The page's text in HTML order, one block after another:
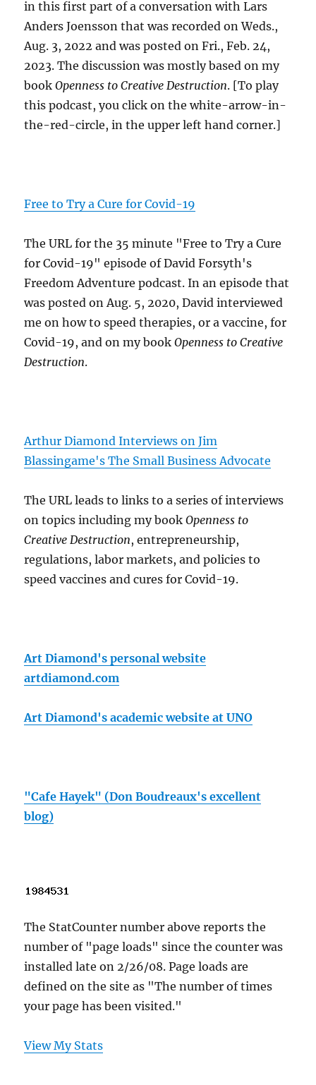
in this first part of a conversation with Lars
Anders Joensson that was recorded on Weds.,
Aug. 3, 2022 and was posted on Fri., Feb. 24,
2023. The discussion was mostly based on my
bookOpenness to Creative Destruction. [To play
this podcast, you click on the white-arrow-in-
the-red-circle, in the upper left hand corner.]
Free to Try a Cure for Covid-19
The URL for the 35 minute "Free to Try a Cure
for Covid-19" episode of David Forsyth's
Freedom Adventure podcast. In an episode that
was posted on Aug. 5, 2020, David interviewed
me on how to speed therapies, or a vaccine, for
Covid-19, and on my bookOpenness to Creative
Destruction.
Arthur Diamond Interviews on Jim
Blassingame's The Small Business Advocate
The URL leads to links to a series of interviews
on topics including my bookOpenness to
Creative Destruction, entrepreneurship,
regulations, labor markets, and policies to
speed vaccines and cures for Covid-19.
Art Diamond's personal website
artdiamond.com
Art Diamond's academic website at UNO
"Cafe Hayek" (Don Boudreaux's excellent
blog)
The StatCounter number above reports the
number of "page loads" since the counter was
installed late on 2/26/08. Page loads are
defined on the site as "The number of times
your page has been visited."
View My Stats